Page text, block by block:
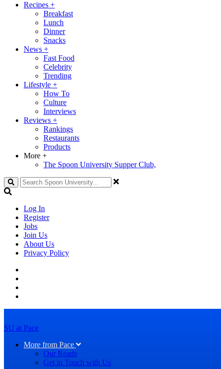
Recipes +
Breakfast
Lunch
Dinner
Snacks
News +
Fast Food
Celebrity
Trending
Lifestyle +
How To
Culture
Interviews
Reviews +
Rankings
Restaurants
Products
More +
The Spoon University Supper Club,
Search
Log In
Register
Jobs
Join Us
About Us
Privacy Policy
SU at Pace
More from Pace
Our Reads
Get in Touch with Us